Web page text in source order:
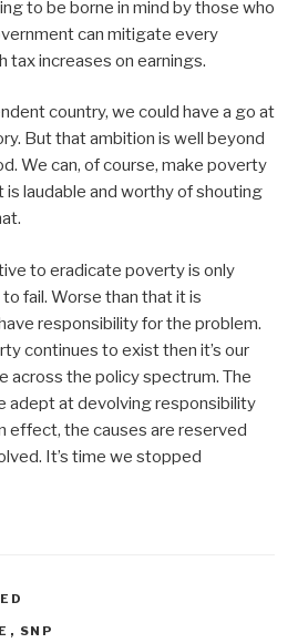
to be borne in mind by those who
can mitigate every
increases on earnings.
country, we could have a go at
But that ambition is well beyond
We can, of course, make poverty
is laudable and worthy of shouting
to eradicate poverty is only
fail. Worse than that it is
responsibility for the problem.
continues to exist then it’s our
across the policy spectrum. The
adept at devolving responsibility
effect, the causes are reserved
It’s time we stopped
, SNP